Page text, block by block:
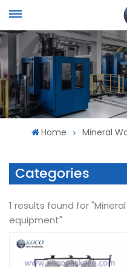
Home Mineral
Categories
1 results found for
equipment"